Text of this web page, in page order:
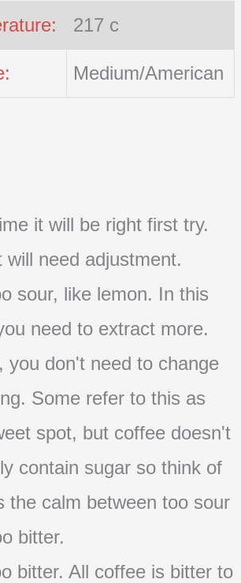
217 c
Medium/American
it will be right first try.
will need adjustment.
sour, like lemon. In this
need to extract more.
you don't need to change
Some refer to this as
spot, but coffee doesn't
contain sugar so think of
the calm between too sour
bitter.
bitter. All coffee is bitter to